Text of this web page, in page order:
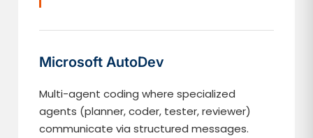
Microsoft AutoDev
Multi-agent coding where specialized
agents (planner, coder, tester, reviewer)
communicate via structured messages.